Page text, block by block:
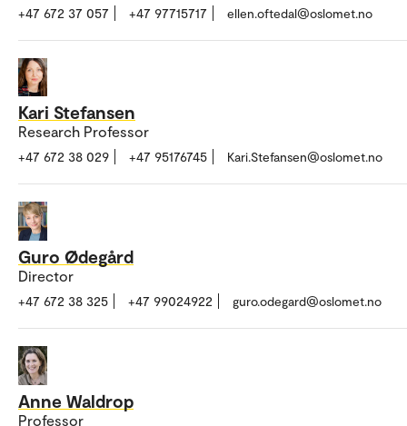
+47 672 37 057 +47 97715717 ellen.oftedal@oslomet.no
Kari Stefansen
Research Professor
+47 672 38 029 +47 95176745 Kari.Stefansen@oslomet.no
Guro Ødegård
Director
+47 672 38 325 +47 99024922 guro.odegard@oslomet.no
Anne Waldrop
Professor